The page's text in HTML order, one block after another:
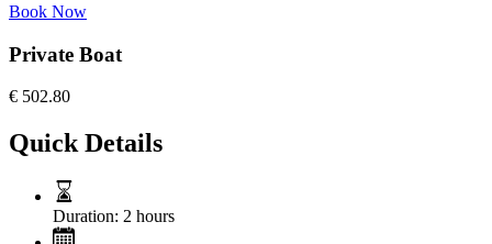
Book Now
Private Boat
€ 502.80
Quick Details
Duration: 2 hours